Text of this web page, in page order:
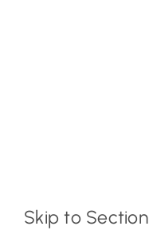
Skip to Section